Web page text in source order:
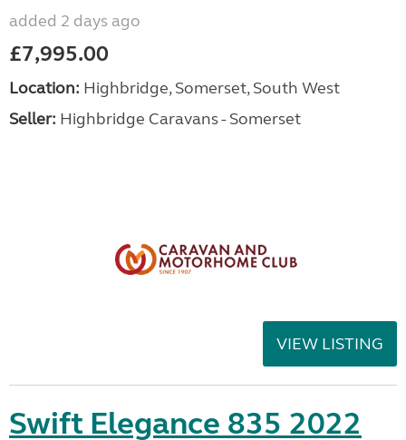
added 2 days ago
£7,995.00
Location: Highbridge, Somerset, South West
Seller: Highbridge Caravans - Somerset
VIEW LISTING
Swift Elegance 835 2022